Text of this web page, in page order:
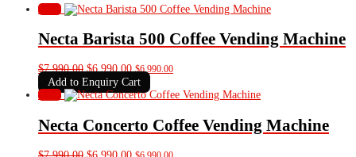
Sale!
Necta Barista 500 Coffee Vending Machine
$7,990.00 Original
price
was:
$6,990.00Current
price
is:
$6,990.00
Add to Enquiry Cart
Sale!
Necta Concerto Coffee Vending Machine
Original
Current